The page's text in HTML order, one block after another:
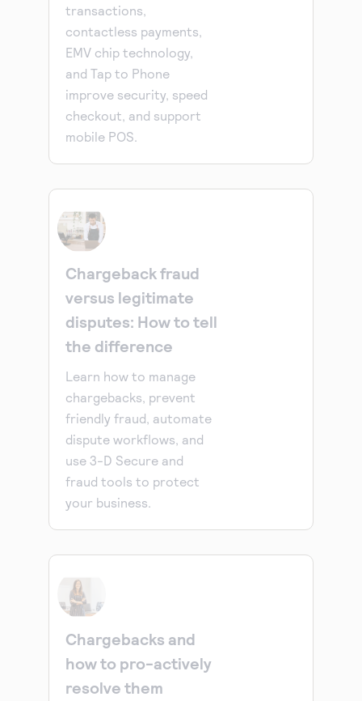
transactions,
contactless payments,
EMV chip technology,
and Tap to Phone
improve security, speed
checkout, and support
mobile POS.
Chargeback fraud
versus legitimate
disputes: How to tell
the difference
Learn how to manage
chargebacks, prevent
friendly fraud, automate
dispute workflows, and
use 3-D Secure and
fraud tools to protect
your business.
Chargebacks and
how to pro-actively
resolve them